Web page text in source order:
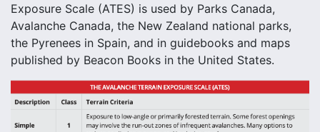
Exposure Scale (ATES) is used by Parks Canada,
Avalanche Canada, the New Zealand national parks,
the Pyrenees in Spain, and in guidebooks and maps
published by Beacon Books in the United States.